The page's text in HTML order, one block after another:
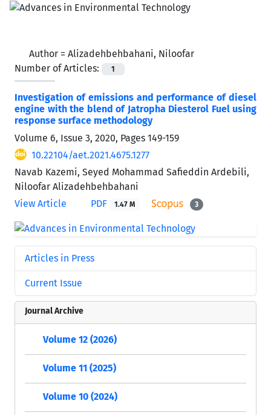
Author = Alizadehbehbahani, Niloofar
Number of Articles:
1
Investigation of emissions and performance of diesel
engine with the blend of Jatropha Diesterol Fuel using
response surface methodology
Volume 6, Issue 3, 2020, Pages 149-159
10.22104/aet.2021.4675.1277
Navab Kazemi, Seyed Mohammad Safieddin Ardebili,
Niloofar Alizadehbehbahani
View Article
PDF 1.47 M 3
Articles in Press
Current Issue
Journal Archive
Volume 12 (2026)
Volume 11 (2025)
Volume 10 (2024)